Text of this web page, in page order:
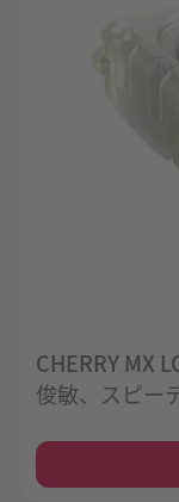
CHERRY MX
俊敏、スピー